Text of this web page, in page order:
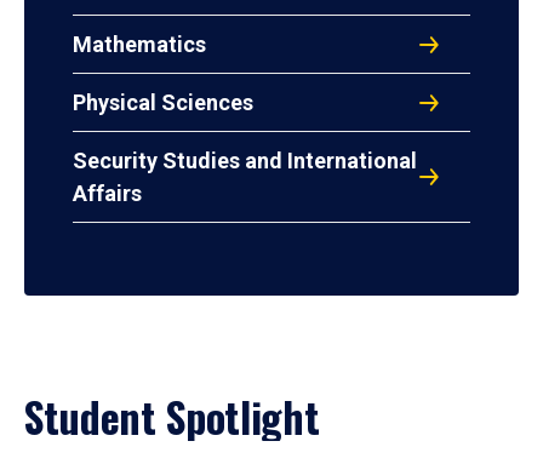
Mathematics
Physical Sciences
Security Studies and International
Affairs
Student Spotlight